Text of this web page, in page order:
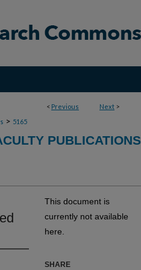
< Previous Next >
> 5165
PUBLICATIONS
This document is
currently not available
here.
SHARE